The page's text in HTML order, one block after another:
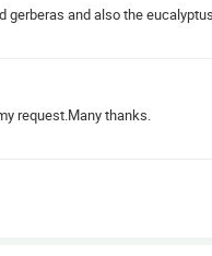
gerberas and also the
request.Many thanks.